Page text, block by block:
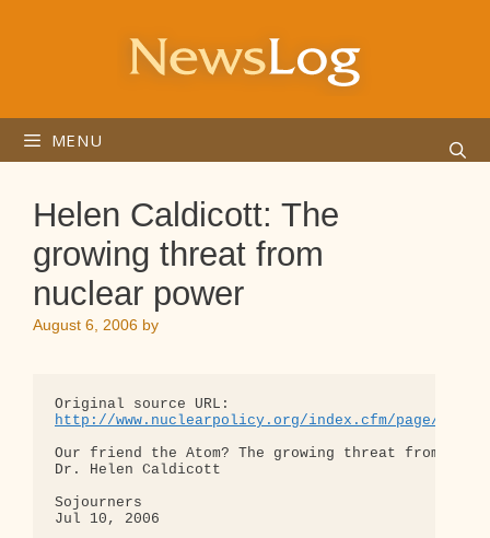
MENU
Helen Caldicott: The
growing threat from
nuclear power
August 6, 2006 by
http://www.nuclearpolicy.org/index.cfm/page/
Our friend the Atom? The growing threat from
Dr. Helen Caldicott
Sojourners
Jul 10, 2006